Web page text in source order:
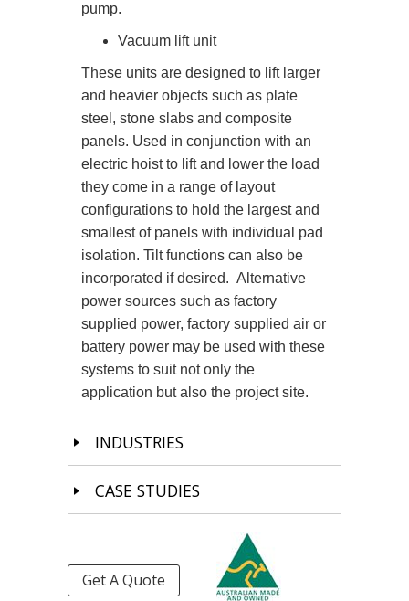
pump.
Vacuum lift unit
These units are designed to lift larger
and heavier objects such as plate
steel, stone slabs and composite
panels. Used in conjunction with an
electric hoist to lift and lower the load
they come in a range of layout
configurations to hold the largest and
smallest of panels with individual pad
isolation. Tilt functions can also be
incorporated if desired. Alternative
power sources such as factory
supplied power, factory supplied air or
battery power may be used with these
systems to suit not only the
application but also the project site.
INDUSTRIES
CASE STUDIES
Get A Quote